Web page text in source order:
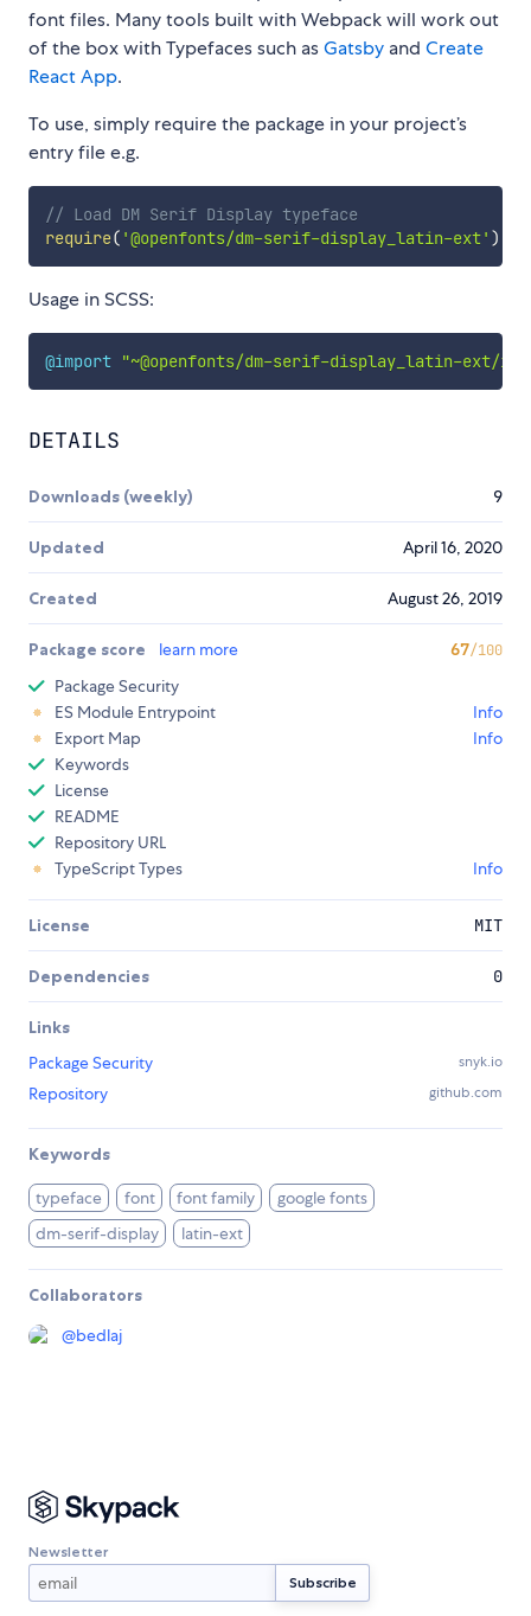
font files. Many tools built with Webpack will work out
of the box with Typefaces such asGatsby and Create
React App.
To use, simply require the package in your project’s
entry file e.g.
// Load DM Serif Display typeface
require( '@openfonts/dm-serif-display_latin-ext' )
Usage in SCSS:
@import "~@openfonts/dm-serif-display_latin-ext/
DETAILS
Downloads (weekly) 9
Updated April 16, 2020
Created August 26, 2019
Package score learn more 67/100
Package Security
ES Module Entrypoint
Info
Export Map
Info
Keywords
License
README
Repository URL
TypeScript Types
Info
License MIT
Dependencies 0
Links
Package Security
snyk.io
Repository github.com
Keywords
typeface font font family
google fonts
dm-serif-display
latin-ext
Collaborators
@bedlaj
Newsletter